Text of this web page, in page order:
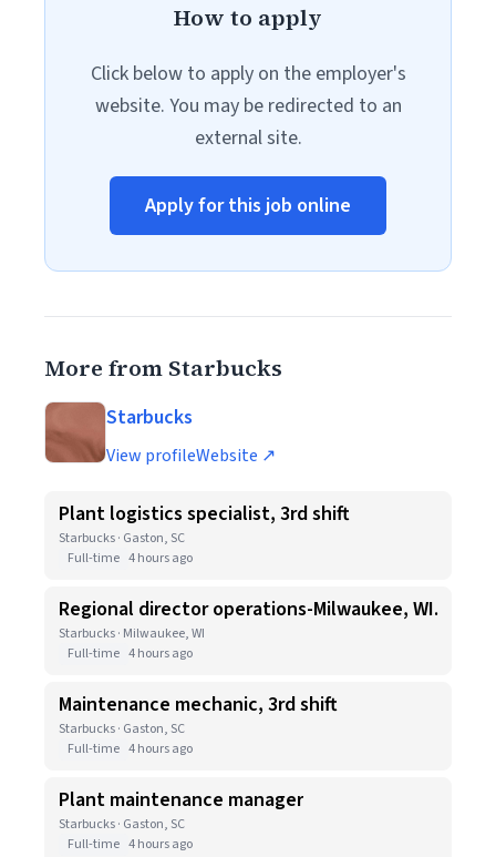
How to apply
Click below to apply on the employer's
website. You may be redirected to an
external site.
Apply for this job online
More from Starbucks
Starbucks
View profileWebsite ↗
Plant logistics specialist, 3rd shift
Starbucks · Gaston, SC
Full-time 4 hours ago
Regional director operations-Milwaukee, WI.
Starbucks · Milwaukee, WI
Full-time 4 hours ago
Maintenance mechanic, 3rd shift
Starbucks · Gaston, SC
Full-time 4 hours ago
Plant maintenance manager
Starbucks · Gaston, SC
Full-time 4 hours ago